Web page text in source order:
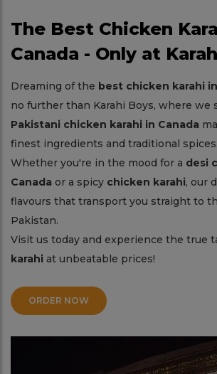
The Best Chicken
Canada - Only at
Dreaming of the best chicken karahi
no further than Karahi Boys, where we
Pakistani chicken karahi in Canada
finest ingredients and traditional spices.
Whether you're in the mood for a desi
Canada or a spicy chicken karahi, our
flavours that transport you straight to
Pakistan.
Visit us today and experience the true
karahi at unbeatable prices!
ORDER NOW